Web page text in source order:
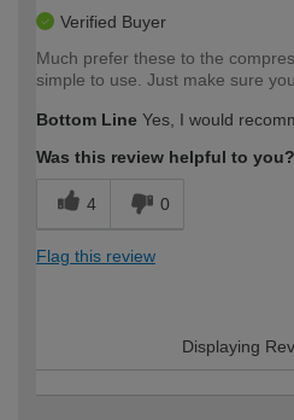
Verified Buyer
Much prefer these to the
simple to use. Just make sure
Bottom Line Yes, I would
Was this review helpful to you?
4 0
Flag this review
Displaying